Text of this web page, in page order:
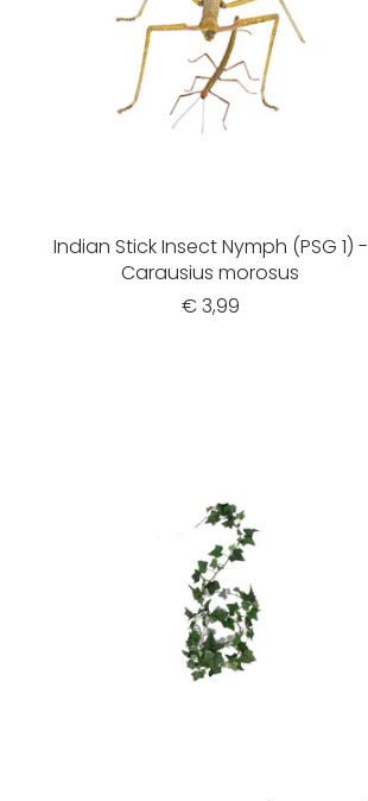
Indian Stick Insect Nymph (PSG 1) -
Carausius morosus
€ 3,99